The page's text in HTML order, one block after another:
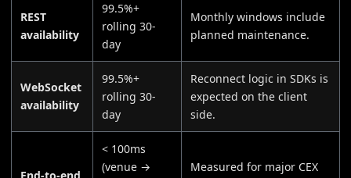
REST
availability
99.5%+
rolling 30-
day
Monthly windows include
planned maintenance.
WebSocket
availability
99.5%+
rolling 30-
day
Reconnect logic in SDKs is
expected on the client
side.
< 100ms
(venue →
Measured for major CEX